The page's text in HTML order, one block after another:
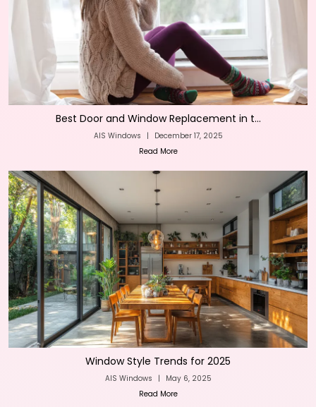
Best Door and Window Replacement in t...
AIS Windows |
December 17, 2025
Read More
Window Style Trends for 2025
AIS Windows |
May 6, 2025
Read More